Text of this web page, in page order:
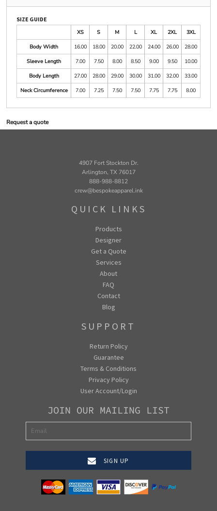
SIZE GUIDE
XS
S M L XL 2XL
3XL
Body Width
16.00 18.00 20.00 22.00 24.00 26.00
28.00
Sleeve Length
7.00 7.50 8.00 8.50 9.00 9.50
10.00
Body Length
27.00 28.00 29.00 30.00 31.00 32.00
33.00
Neck Circumference
7.00 7.25 7.50 7.50 7.75 7.75 8.00
Request a quote
4907 Fort Stockton Dr.
Arlington, TX 76017
888-988-8812
crew@bespokeapparel.ink
QUICK LINKS
Products
Designer
Get a Quote
Services
About
FAQ
Contact
Blog
SUPPORT
Return Policy
Guarantee
Terms & Conditions
Privacy Policy
User Account/Login
JOIN OUR MAILING LIST
SIGN UP